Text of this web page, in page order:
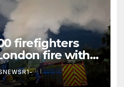
firefighters
fire with
to ‘keep